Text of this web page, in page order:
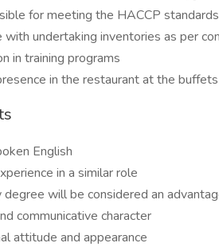
for meeting the HACCP standards
with undertaking inventories as per
in training programs
in the restaurant at the buffets
English
in a similar role
will be considered an
communicative character
attitude and appearance